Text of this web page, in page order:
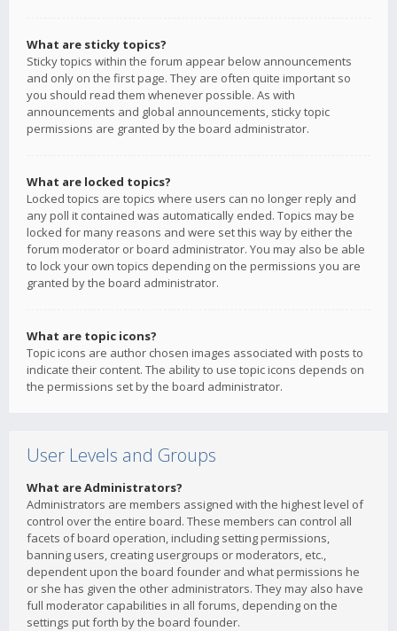
What are sticky topics?
Sticky topics within the forum appear below announcements
and only on the first page. They are often quite important so
you should read them whenever possible. As with
announcements and global announcements, sticky topic
permissions are granted by the board administrator.
What are locked topics?
Locked topics are topics where users can no longer reply and
any poll it contained was automatically ended. Topics may be
locked for many reasons and were set this way by either the
forum moderator or board administrator. You may also be able
to lock your own topics depending on the permissions you are
granted by the board administrator.
What are topic icons?
Topic icons are author chosen images associated with posts to
indicate their content. The ability to use topic icons depends on
the permissions set by the board administrator.
User Levels and Groups
What are Administrators?
Administrators are members assigned with the highest level of
control over the entire board. These members can control all
facets of board operation, including setting permissions,
banning users, creating usergroups or moderators, etc.,
dependent upon the board founder and what permissions he
or she has given the other administrators. They may also have
full moderator capabilities in all forums, depending on the
settings put forth by the board founder.